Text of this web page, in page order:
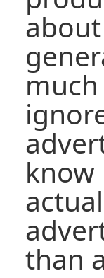
than